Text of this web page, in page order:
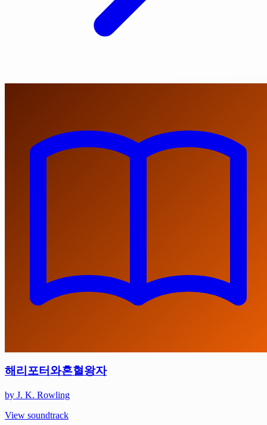
해리포터와혼혈왕자
by J. K. Rowling
View soundtrack